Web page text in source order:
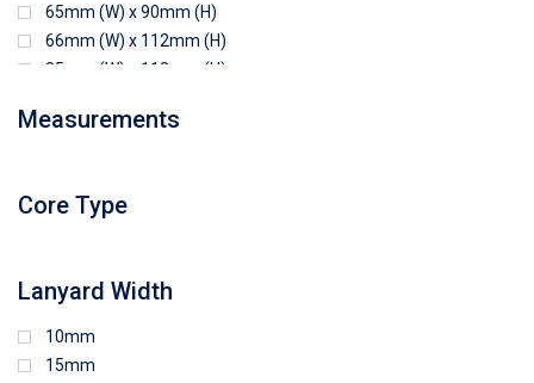
65mm (W) x 90mm (H)
66mm (W) x 112mm (H)
85mm (W) x 118mm (H)
94mm (W) x 80mm (H)
97mm (W) x 85mm (H)
Measurements
Core Type
Lanyard Width
10mm
15mm